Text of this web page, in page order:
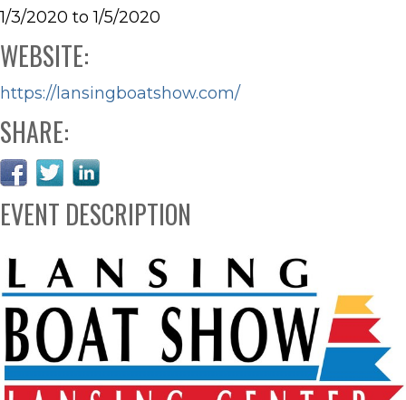
1/3/2020 to 1/5/2020
WEBSITE:
https://lansingboatshow.com/
SHARE:
EVENT DESCRIPTION